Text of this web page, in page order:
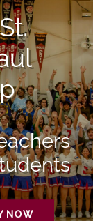
NOW